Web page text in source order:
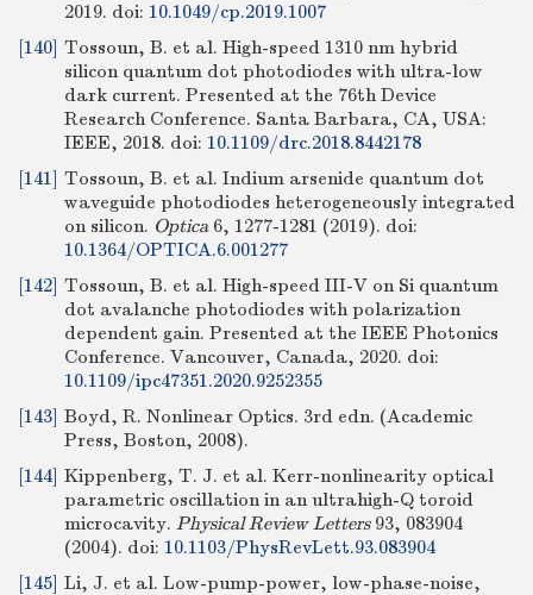
2019. doi: 10.1049/cp.2019.1007
[140] Tossoun, B. et al. High-speed 1310 nm hybrid
silicon quantum dot photodiodes with ultra-low
dark current. Presented at the 76th Device
Research Conference. Santa Barbara, CA, USA:
IEEE, 2018. doi: 10.1109/drc.2018.8442178
[141] Tossoun, B. et al. Indium arsenide quantum dot
waveguide photodiodes heterogeneously integrated
on silicon. Optica6, 1277-1281 (2019). doi:
10.1364/OPTICA.6.001277
[142] Tossoun, B. et al. High-speed III-V on Si quantum
dot avalanche photodiodes with polarization
dependent gain. Presented at the IEEE Photonics
Conference. Vancouver, Canada, 2020. doi:
10.1109/ipc47351.2020.9252355
[143] Boyd, R. Nonlinear Optics. 3rd edn. (Academic
Press, Boston, 2008).
[144] Kippenberg, T. J. et al. Kerr-nonlinearity optical
parametric oscillation in an ultrahigh-Q toroid
microcavity. Physical Review Letters93, 083904
(2004). doi: 10.1103/PhysRevLett.93.083904
[145] Li, J. et al. Low-pump-power, low-phase-noise,